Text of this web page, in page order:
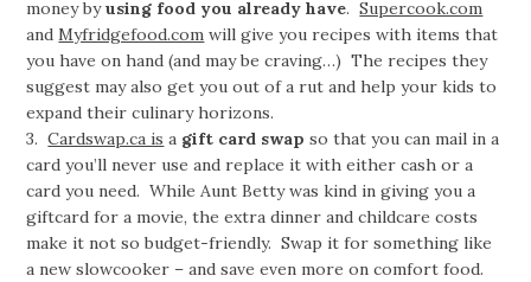
money byusing food you already have.Supercook.com
andMyfridgefood.com will give you recipes with items that
you have on hand (and may be craving…) The recipes they
suggest may also get you out of a rut and help your kids to
expand their culinary horizons.
3.Cardswap.ca is a gift card swap so that you can mail in a
card you’ll never use and replace it with either cash or a
card you need. While Aunt Betty was kind in giving you a
giftcard for a movie, the extra dinner and childcare costs
make it not so budget-friendly. Swap it for something like
a new slowcooker – and save even more on comfort food.